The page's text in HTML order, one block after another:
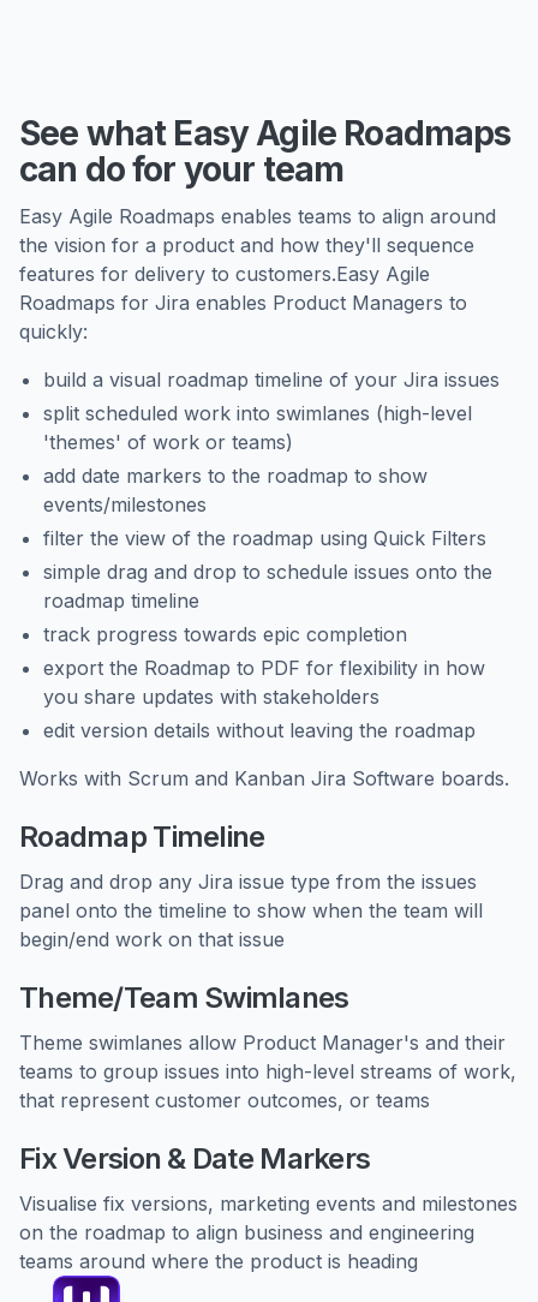
See what Easy Agile Roadmaps
can do for your team
Easy Agile Roadmaps enables teams to align around
the vision for a product and how they'll sequence
features for delivery to customers.Easy Agile
Roadmaps for Jira enables Product Managers to
quickly:
build a visual roadmap timeline of your Jira issues
split scheduled work into swimlanes (high-level
'themes' of work or teams)
add date markers to the roadmap to show
events/milestones
filter the view of the roadmap using Quick Filters
simple drag and drop to schedule issues onto the
roadmap timeline
track progress towards epic completion
export the Roadmap to PDF for flexibility in how
you share updates with stakeholders
edit version details without leaving the roadmap
Works with Scrum and Kanban Jira Software boards.
Roadmap Timeline
Drag and drop any Jira issue type from the issues
panel onto the timeline to show when the team will
begin/end work on that issue
Theme/Team Swimlanes
Theme swimlanes allow Product Manager's and their
teams to group issues into high-level streams of work,
that represent customer outcomes, or teams
Fix Version & Date Markers
Visualise fix versions, marketing events and milestones
on the roadmap to align business and engineering
teams around where the product is heading